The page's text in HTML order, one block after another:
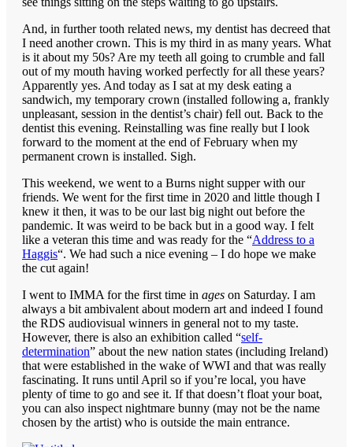
And, in further tooth related news, my dentist has decreed that
I need another crown. This is my third in as many years. What
is it about my 50s? Are my teeth all going to crumble and fall
out of my mouth having worked perfectly for all these years?
Apparently yes. And today as I sat at my desk eating a
sandwich, my temporary crown (installed following a, frankly
unpleasant, session in the dentist’s chair) fell out. Back to the
dentist this evening. Reinstalling was fine really but I look
forward to the moment at the end of February when my
permanent crown is installed. Sigh.
This weekend, we went to a Burns night supper with our
friends. We went for the first time in 2020 and little though I
knew it then, it was to be our last big night out before the
pandemic. It was weird to be back but in a good way. I felt
like a veteran this time and was ready for the “Address to a
Haggis“. We had such a nice evening – I do hope we make
the cut again!
I went to IMMA for the first time in ages on Saturday. I am
always a bit ambivalent about modern art and indeed I found
the RDS audiovisual winners in general not to my taste.
However, there is also an exhibition called “self-
determination” about the new nation states (including Ireland)
that were established in the wake of WWI and that was really
fascinating. It runs until April so if you’re local, you have
plenty of time to go and see it. If that doesn’t float your boat,
you can also inspect nightmare bunny (may not be the name
chosen by the artist) who is outside the main entrance.